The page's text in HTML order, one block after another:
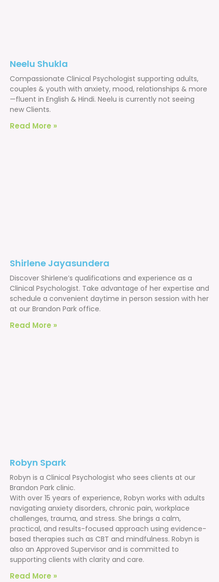
Neelu Shukla
Compassionate Clinical Psychologist supporting adults,
couples & youth with anxiety, mood, relationships & more
—fluent in English & Hindi. Neelu is currently not seeing
new Clients.
Read More »
Shirlene Jayasundera
Discover Shirlene’s qualifications and experience as a
Clinical Psychologist. Take advantage of her expertise and
schedule a convenient daytime in person session with her
at our Brandon Park office.
Read More »
Robyn Spark
Robyn is a Clinical Psychologist who sees clients at our
Brandon Park clinic.
With over 15 years of experience, Robyn works with adults
navigating anxiety disorders, chronic pain, workplace
challenges, trauma, and stress. She brings a calm,
practical, and results-focused approach using evidence-
based therapies such as CBT and mindfulness. Robyn is
also an Approved Supervisor and is committed to
supporting clients with clarity and care.
Read More »